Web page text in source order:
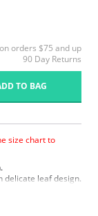
orders $75 and up
90 Day Returns
TO BAG
size chart to
delicate leaf design.